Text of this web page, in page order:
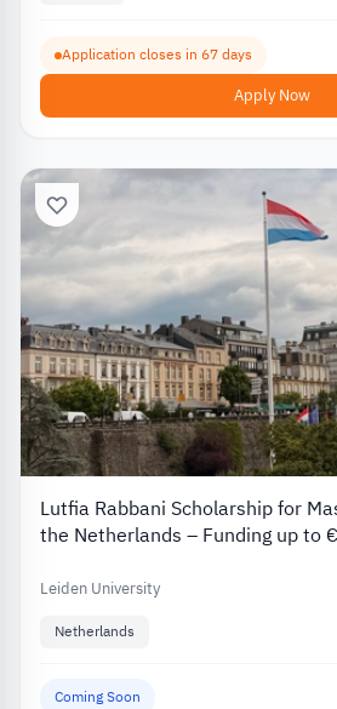
Application closes in 67 days
Apply Now
Lutfia Rabbani Scholarship for
the Netherlands – Funding up to
Leiden University
Netherlands
Coming Soon